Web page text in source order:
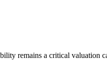
remains a critical valuation